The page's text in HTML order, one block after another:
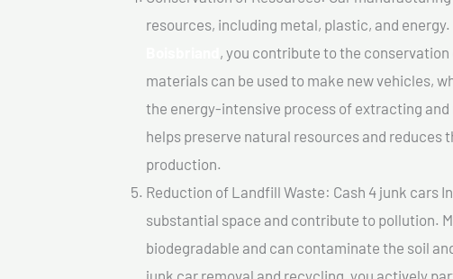
resources, including metal, plastic, and
, you contribute to the
materials can be used to make new vehicles,
the energy-intensive process of extracting
helps preserve natural resources and
production.
Reduction of Landfill Waste: Cash 4 junk cars
substantial space and contribute to pollution.
biodegradable and can contaminate the soil